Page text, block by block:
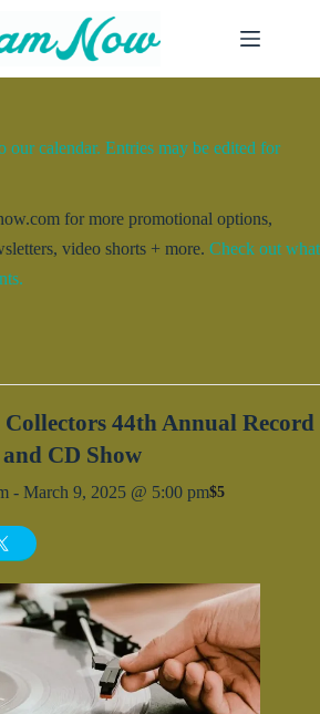
our calendar. Entries may be edited for
for more promotional options,
video shorts + more. Check out what
44th Annual Record
and CD Show
- March 9, 2025 @ 5:00 pm$5